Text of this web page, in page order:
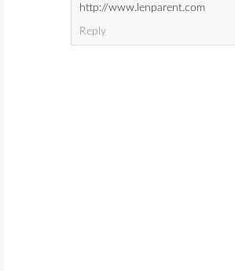
http://www.lenparent.com
Reply